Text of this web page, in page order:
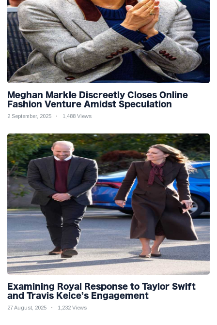
Meghan Markle Discreetly Closes Online
Fashion Venture Amidst Speculation
2 September, 2025 1,488 Views
Examining Royal Response to Taylor Swift
and Travis Kelce’s Engagement
27 August, 2025 1,232 Views